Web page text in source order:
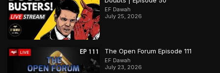
EF Dawah
July 25, 2026
The Open Forum Episode 111
EF Dawah
July 23, 2026